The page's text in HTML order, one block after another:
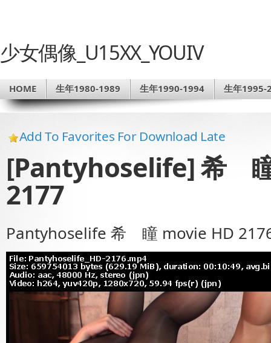
少女偶像_U15XX_YOUIV
HOME 生年1980-1989 生年1990-1994 生年1995-
Add To Favorites For Download Late
[Pantyhoselife] 希
2177
Pantyhoselife 希 瞳 movie HD